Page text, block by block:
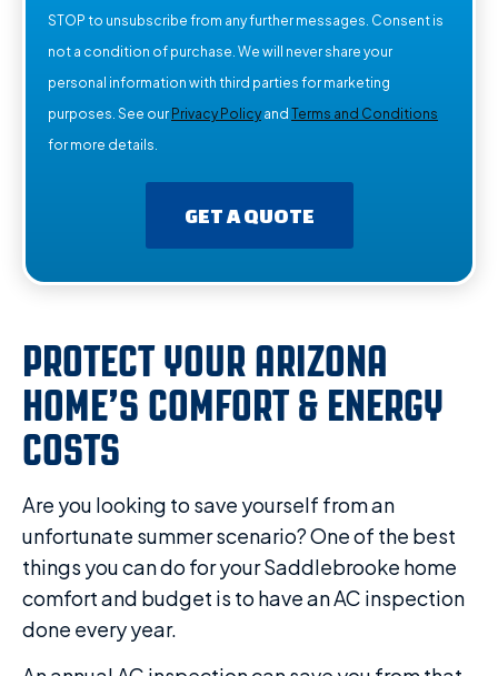
STOP to unsubscribe from any further messages. Consent is
not a condition of purchase. We will never share your
personal information with third parties for marketing
purposes. See our Privacy Policy and Terms and Conditions
for more details.
GET A QUOTE
PROTECT YOUR ARIZONA
HOME’S COMFORT & ENERGY
COSTS
Are you looking to save yourself from an
unfortunate summer scenario? One of the best
things you can do for your Saddlebrooke home
comfort and budget is to have an AC inspection
done every year.